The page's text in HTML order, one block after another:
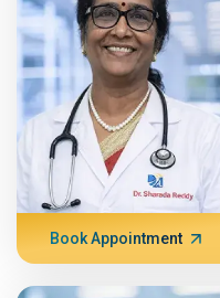
Book Appointment